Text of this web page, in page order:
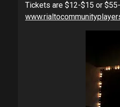
Tickets are $12-$15 or